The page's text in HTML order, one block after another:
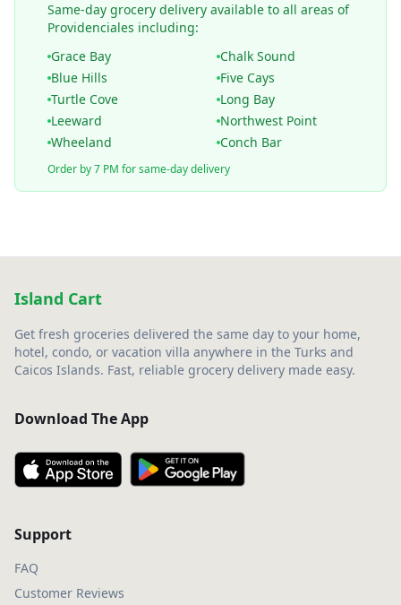
Same-day grocery delivery available to all areas of
Providenciales including:
Grace Bay
Chalk Sound
Blue Hills
Five Cays
Turtle Cove
Long Bay
Leeward
Northwest Point
Wheeland
Conch Bar
Order by 7 PM for same-day delivery
Island Cart
Get fresh groceries delivered the same day to your home,
hotel, condo, or vacation villa anywhere in the Turks and
Caicos Islands. Fast, reliable grocery delivery made easy.
Download The App
Support
FAQ
Customer Reviews